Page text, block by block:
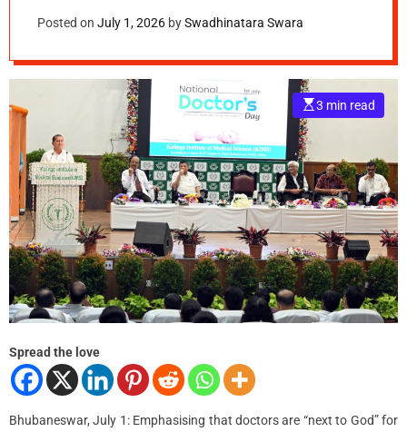
Posted on July 1, 2026 bySwadhinatara Swara
E
s
t
i
m
a
t
e
d
r
e
a
d
t
m
e
3 min read
Spread the love
Bhubaneswar, July 1: Emphasising that doctors are “next to God” for